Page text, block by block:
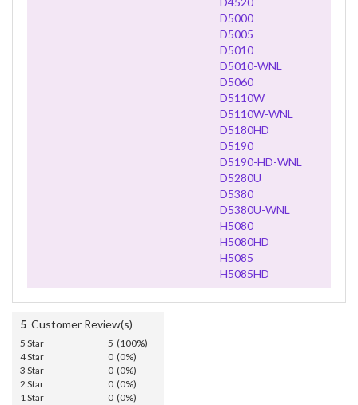
D5000
D5005
D5010
D5010-WNL
D5060
D5110W
D5110W-WNL
D5180HD
D5190
D5190-HD-WNL
D5280U
D5380
D5380U-WNL
H5080
H5080HD
H5085
H5085HD
5 Customer Review(s)
5 Star
5 (100%)
4 Star
0 (0%)
3 Star
0 (0%)
2 Star
0 (0%)
1 Star
0 (0%)